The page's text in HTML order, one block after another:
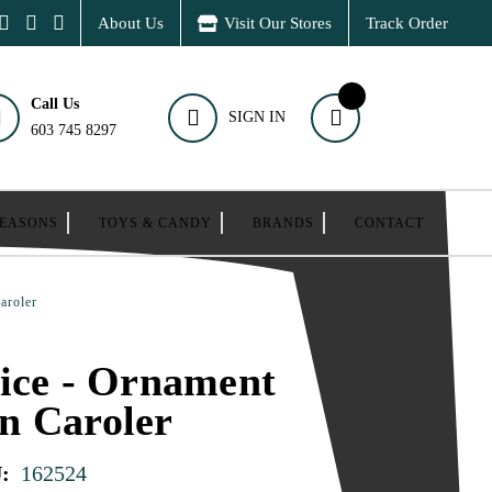
About Us Visit Our Stores Track Order
Call Us
603 745 8297
SIGN IN
TOYS & CANDY BRANDS CONTACT
- Ornament
Caroler
162524